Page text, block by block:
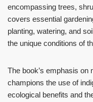
encompassing trees,
covers essential
planting, watering, and
the unique conditions of
The book’s emphasis on
champions the use of
ecological benefits and